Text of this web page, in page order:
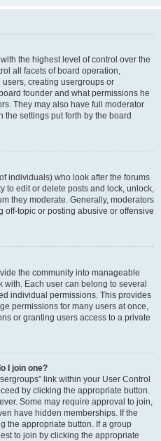
the highest level of control over the
all facets of board operation,
creating usergroups or
founder and what permissions he
They may also have full moderator
settings put forth by the board
individuals) who look after the forums
to edit or delete posts and lock, unlock,
they moderate. Generally, moderators
off-topic or posting abusive or offensive
the community into manageable
Each user can belong to several
individual permissions. This provides
permissions for many users at once,
or granting users access to a private
I join one?
link within your User Control
by clicking the appropriate button.
Some may require approval to join,
have hidden memberships. If the
the appropriate button. If a group
to join by clicking the appropriate